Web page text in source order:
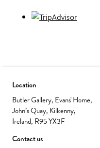
Location
Butler Gallery, Evans' Home,
John’s Quay, Kilkenny,
Ireland, R95 YX3F
Contact us